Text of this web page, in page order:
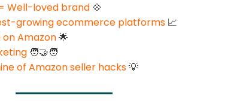
Well-loved brand 💠
growing ecommerce platforms 📈
Amazon🌟
🧑‍🤝‍🧑
of Amazon seller hacks💡